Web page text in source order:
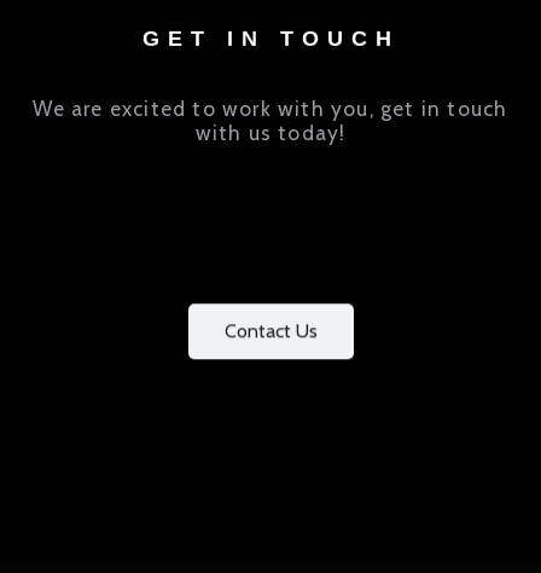
GET IN TOUCH
We are excited to work with you, get in touch
with us today!
Contact Us